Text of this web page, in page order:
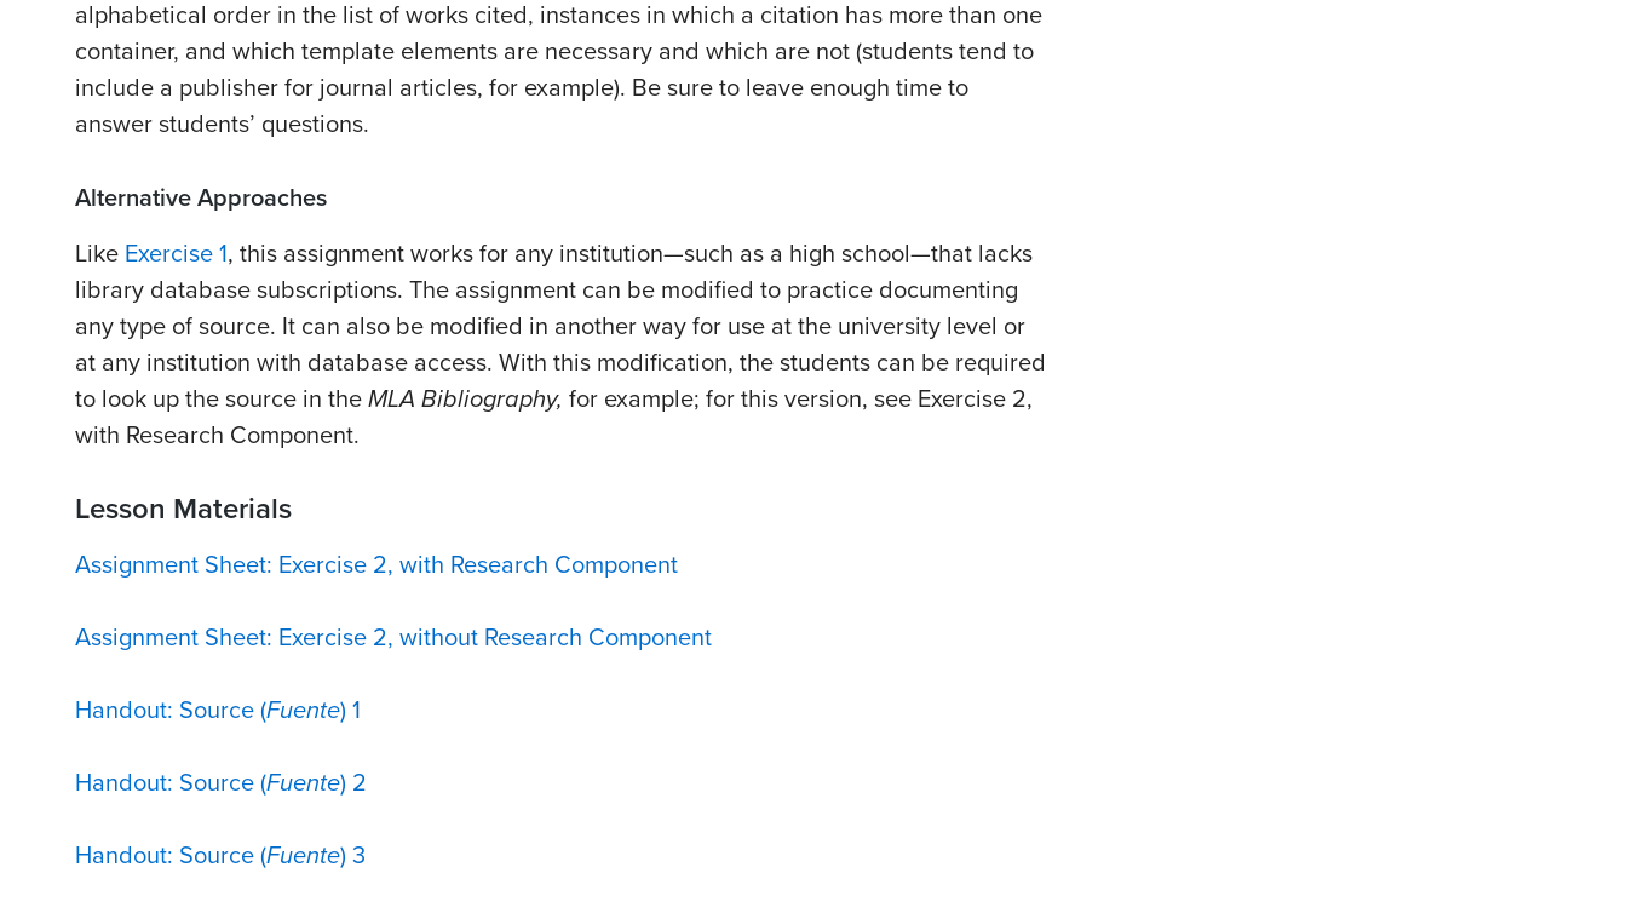
alphabetical order in the list of works cited, instances in which a citation has more than one
container, and which template elements are necessary and which are not (students tend to
include a publisher for journal articles, for example). Be sure to leave enough time to
answer students’ questions.
Alternative Approaches
Like Exercise 1, this assignment works for any institution—such as a high school—that lacks
library database subscriptions. The assignment can be modified to practice documenting
any type of source. It can also be modified in another way for use at the university level or
at any institution with database access. With this modification, the students can be required
to look up the source in the MLA Bibliography, for example; for this version, see Exercise 2,
with Research Component.
Lesson Materials
Assignment Sheet: Exercise 2, with Research Component
Assignment Sheet: Exercise 2, without Research Component
Handout: Source (Fuente) 1
Handout: Source (Fuente) 2
Handout: Source (Fuente) 3